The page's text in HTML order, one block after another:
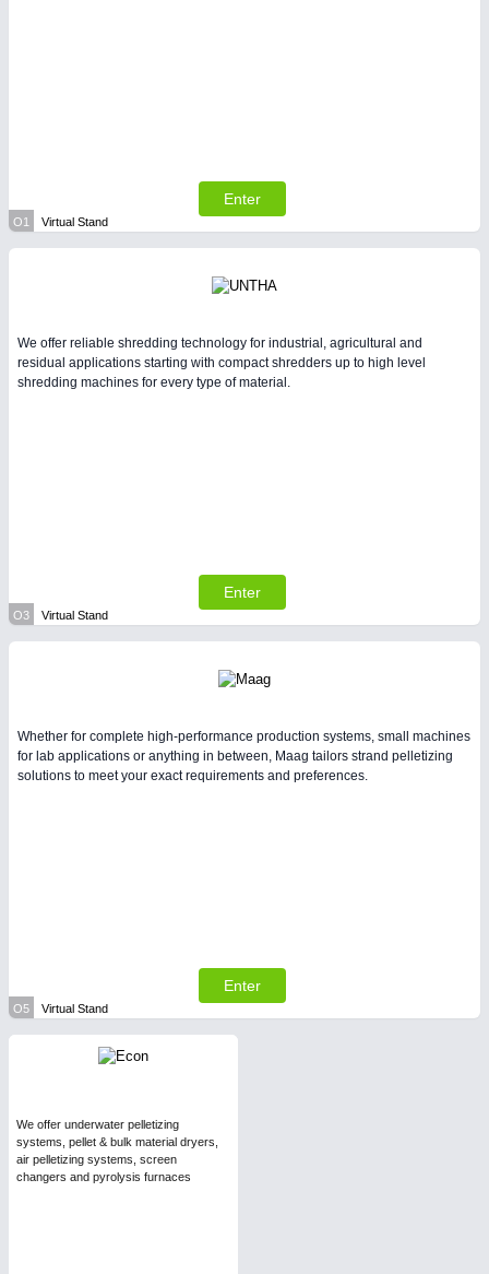
Enter
O1 Virtual Stand
We offer reliable shredding technology for industrial, agricultural and
residual applications starting with compact shredders up to high level
shredding machines for every type of material.
Enter
O3 Virtual Stand
Whether for complete high-performance production systems, small machines
for lab applications or anything in between, Maag tailors strand pelletizing
solutions to meet your exact requirements and preferences.
Enter
O5 Virtual Stand
We offer underwater pelletizing
systems, pellet & bulk material dryers,
air pelletizing systems, screen
changers and pyrolysis furnaces